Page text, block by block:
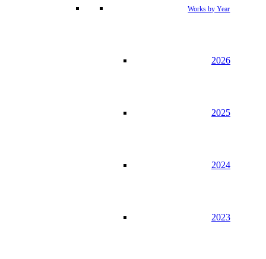
Works by Year
2026
2025
2024
2023